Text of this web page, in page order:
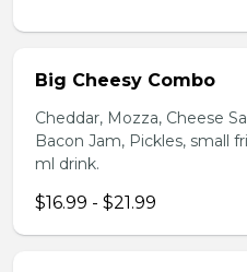
Big Cheesy Combo
Cheddar, Mozza, Cheese
Bacon Jam, Pickles, small
ml drink.
$16.99 - $21.99